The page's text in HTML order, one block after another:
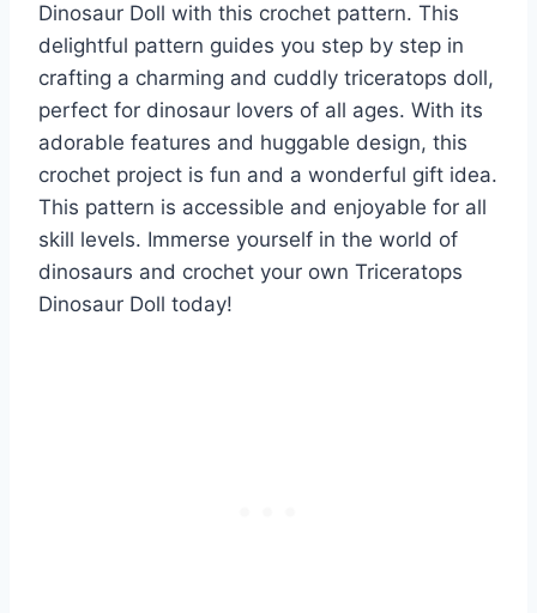
Dinosaur Doll with this crochet pattern. This
delightful pattern guides you step by step in
crafting a charming and cuddly triceratops doll,
perfect for dinosaur lovers of all ages. With its
adorable features and huggable design, this
crochet project is fun and a wonderful gift idea.
This pattern is accessible and enjoyable for all
skill levels. Immerse yourself in the world of
dinosaurs and crochet your own Triceratops
Dinosaur Doll today!